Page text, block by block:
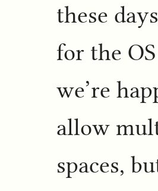
these
for the
we’re
allow
spaces,